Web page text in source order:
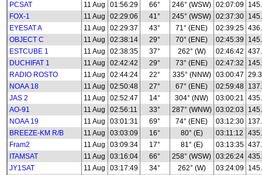
PCSAT
11 Aug 01:56:29 66° 246° (WSW) 02:07:09
FOX-1
11 Aug 02:29:06 41° 245° (WSW) 02:37:30
EYESAT A
11 Aug 02:29:37 43° 71° (ENE) 02:39:25
OBJECT C
11 Aug 02:38:14 29° 70° (ENE) 02:45:39
ESTCUBE 1
11 Aug 02:38:35 37° 262° (W) 02:46:42
DUCHIFAT 1
11 Aug 02:42:42 29° 73° (ENE) 02:47:32
RADIO ROSTO
11 Aug 02:44:24 22° 335° (NNW) 03:00:47
NOAA 18
11 Aug 02:50:48 27° 67° (ENE) 02:59:48
JAS 2
11 Aug 02:52:47 14° 304° (NW) 03:00:21
AO-91
11 Aug 02:56:11 33° 287° (WNW) 03:02:03
NOAA 19
11 Aug 03:01:31 69° 74° (ENE) 03:12:30
BREEZE-KM R/B
11 Aug 03:03:09 16° 80° (E) 03:11:12
Fram2
11 Aug 03:09:34 17° 81° (E) 03:13:35
ITAMSAT
11 Aug 03:16:04 66° 258° (WSW) 03:26:24
JY1SAT
11 Aug 03:17:49 34° 262° (W) 03:24:09